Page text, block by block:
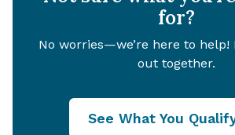
for?
No worries—we’re here to help!
out together.
See What You